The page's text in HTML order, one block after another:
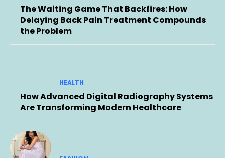
The Waiting Game That Backfires: How
Delaying Back Pain Treatment Compounds
the Problem
HEALTH
How Advanced Digital Radiography Systems
Are Transforming Modern Healthcare